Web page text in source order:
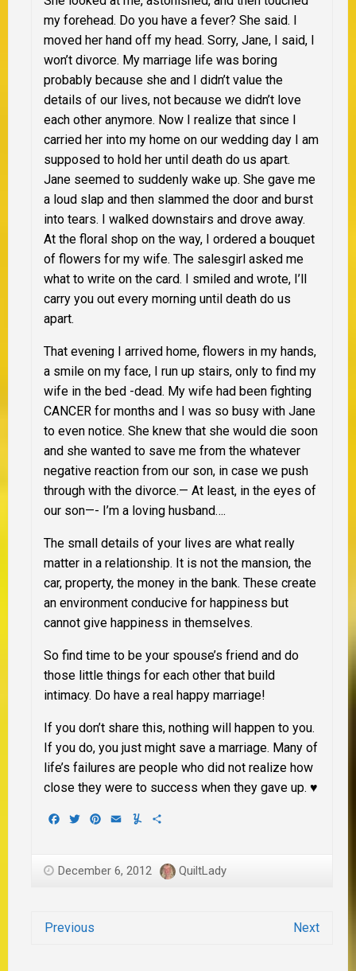
my forehead. Do you have a fever? She said. I
moved her hand off my head. Sorry, Jane, I said, I
won’t divorce. My marriage life was boring
probably because she and I didn’t value the
details of our lives, not because we didn’t love
each other anymore. Now I realize that since I
carried her into my home on our wedding day I am
supposed to hold her until death do us apart.
Jane seemed to suddenly wake up. She gave me
a loud slap and then slammed the door and burst
into tears. I walked downstairs and drove away.
At the floral shop on the way, I ordered a bouquet
of flowers for my wife. The salesgirl asked me
what to write on the card. I smiled and wrote, I’ll
carry you out every morning until death do us
apart.
That evening I arrived home, flowers in my hands,
a smile on my face, I run up stairs, only to find my
wife in the bed -dead. My wife had been fighting
CANCER for months and I was so busy with Jane
to even notice. She knew that she would die soon
and she wanted to save me from the whatever
negative reaction from our son, in case we push
through with the divorce.— At least, in the eyes of
our son—- I’m a loving husband….
The small details of your lives are what really
matter in a relationship. It is not the mansion, the
car, property, the money in the bank. These create
an environment conducive for happiness but
cannot give happiness in themselves.
So find time to be your spouse’s friend and do
those little things for each other that build
intimacy. Do have a real happy marriage!
If you don’t share this, nothing will happen to you.
If you do, you just might save a marriage. Many of
life’s failures are people who did not realize how
close they were to success when they gave up. ♥
Facebook
TwitterPinterest
EmailYummly
December 6, 2012 QuiltLady
Previous Next